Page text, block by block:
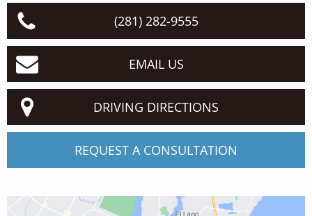
(281) 282-9555
EMAIL US
DRIVING DIRECTIONS
REQUEST A CONSULTATION